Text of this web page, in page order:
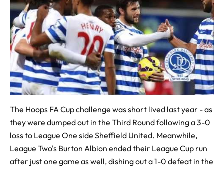
The Hoops FA Cup challenge was short lived last year - as
they were dumped out in the Third Round following a 3-0
loss to League One side Sheffield United. Meanwhile,
League Two's Burton Albion ended their League Cup run
after just one game as well, dishing out a 1-0 defeat in the